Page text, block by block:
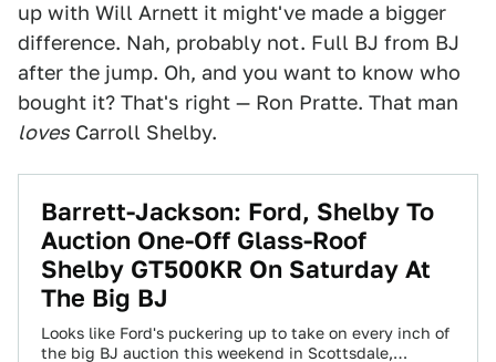
up with Will Arnett it might've made a bigger
difference. Nah, probably not. Full BJ from BJ
after the jump. Oh, and you want to know who
bought it? That's right — Ron Pratte. That man
loves Carroll Shelby.
Barrett-Jackson: Ford, Shelby To
Auction One-Off Glass-Roof
Shelby GT500KR On Saturday At
The Big BJ
Looks like Ford's puckering up to take on every inch of
the big BJ auction this weekend in Scottsdale,